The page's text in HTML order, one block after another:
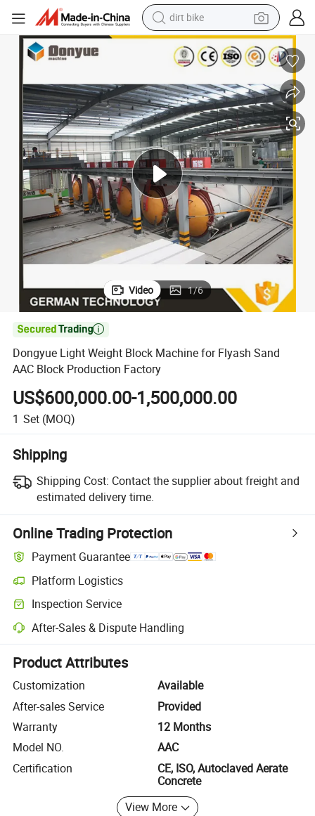
tshirt
powder
earbud
running shoe
man watch
wheel loader
sport shoe
dirt bike
Factory
Dongyue Light Weight Block Machine for Flyash Sand AAC Block
Video 1/6

Dongyue Light Weight Block Machine for Flyash Sand
AAC Block Production Factory
US$600,000.00-1,500,000.00
1 Set (MOQ)
Shipping
Shipping Cost: Contact the supplier about freight and
estimated delivery time.
Online Trading Protection
Payment Guarantee
Platform Logistics
Clearer shipment tracking with platform-supported logistics.
Inspection Service
Optional pre-shipment inspection for quality and quantity checks.
After-Sales & Dispute Handling
Platform-assisted dispute resolution, including refunds or returns
Product Attributes
Customization
Available
After-sales Service
Provided
Warranty
12 Months
Model NO.
AAC
Certification
CE, ISO, Autoclaved Aerate
Concrete
View More